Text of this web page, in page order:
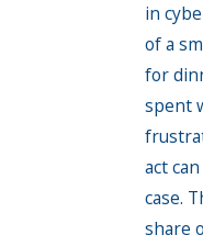
in
of a
for
spent
act
case.
share